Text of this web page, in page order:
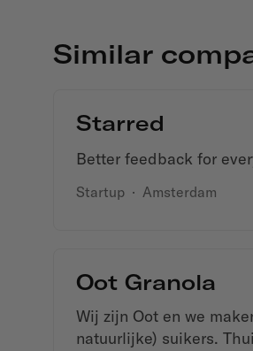
Similar
Starred
Better feedback for
Startup · Amsterdam
Oot Granola
Wij zijn Oot en we
natuurlijke) suikers.